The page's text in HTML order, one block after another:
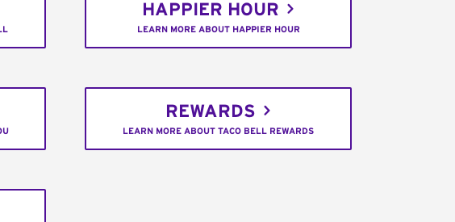
HAPPIER HOUR
LEARN MORE ABOUT HAPPIER HOUR
REWARDS
LEARN MORE ABOUT TACO BELL REWARDS